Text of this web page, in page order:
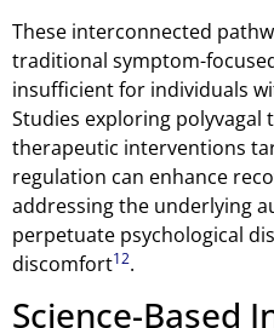
These interconnected
traditional symptom-
insufficient for individuals
Studies exploring polyvagal
therapeutic interventions
regulation can enhance
addressing the underlying
perpetuate psychological
discomfort12.
Science-Based